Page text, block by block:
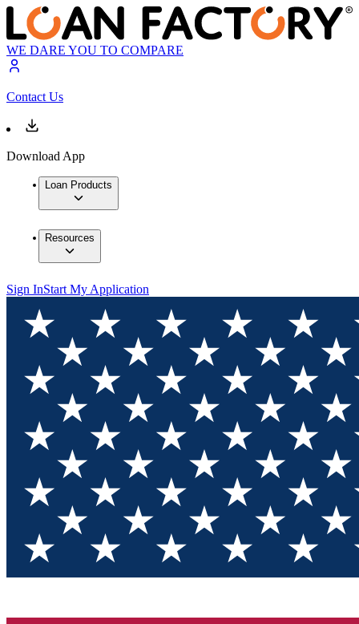
WE DARE YOU TO COMPARE
Contact Us
Download App
Loan Products
Resources
Sign InStart My Application